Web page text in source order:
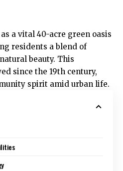
a vital 40-acre green oasis
residents a blend of
beauty. This
since the 19th century,
spirit amid urban life.​